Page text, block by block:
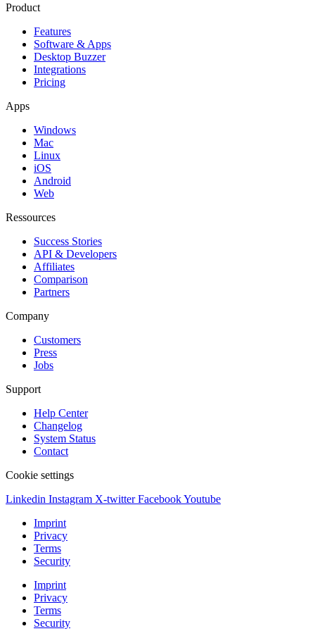
Product
Features
Software & Apps
Desktop Buzzer
Integrations
Pricing
Apps
Windows
Mac
Linux
iOS
Android
Web
Ressources
Success Stories
API & Developers
Affiliates
Comparison
Partners
Company
Customers
Press
Jobs
Support
Help Center
Changelog
System Status
Contact
Cookie settings
Linkedin Instagram X-twitter FacebookYoutube
Imprint
Privacy
Terms
Security
Imprint
Privacy
Terms
Security